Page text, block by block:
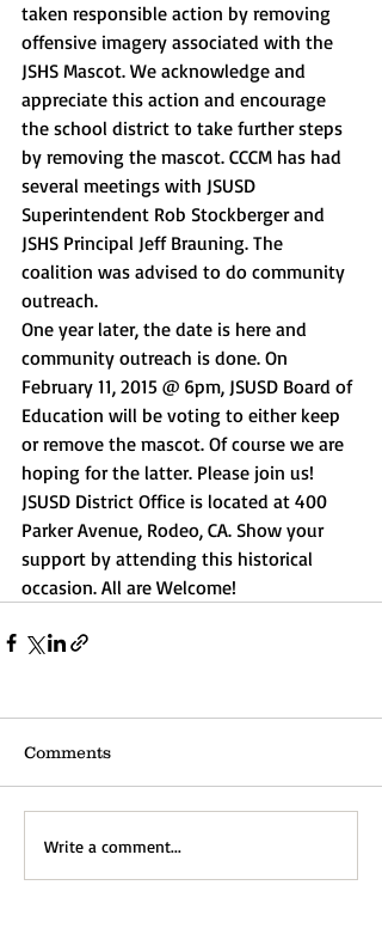
taken responsible action by removing
offensive imagery associated with the
JSHS Mascot. We acknowledge and
appreciate this action and encourage
the school district to take further steps
by removing the mascot. CCCM has had
several meetings with JSUSD
Superintendent Rob Stockberger and
JSHS Principal Jeff Brauning. The
coalition was advised to do community
outreach.
One year later, the date is here and
community outreach is done. On
February 11, 2015 @ 6pm, JSUSD Board of
Education will be voting to either keep
or remove the mascot. Of course we are
hoping for the latter. Please join us!
JSUSD District Office is located at 400
Parker Avenue, Rodeo, CA. Show your
support by attending this historical
occasion. All are Welcome!
Comments
Write a comment...